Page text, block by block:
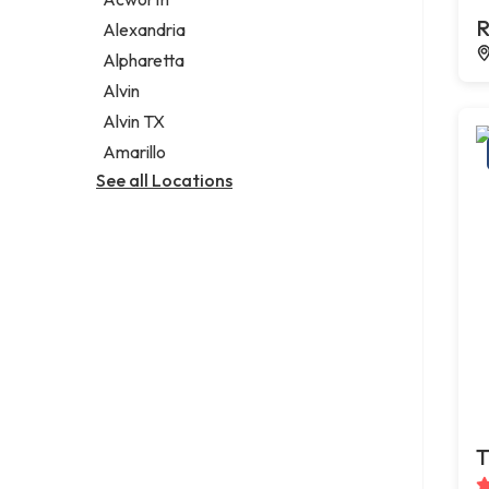
Legal services
Notary public
Personal injury attorney
Alexandria
Alpharetta
Alvin
Alvin TX
Amarillo
See all Locations